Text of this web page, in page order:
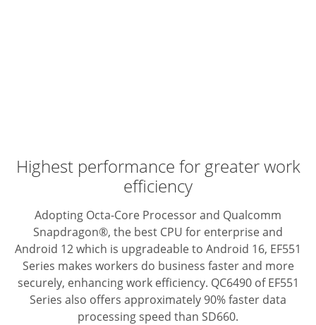
Highest performance for greater work
efficiency
Adopting Octa-Core Processor and Qualcomm
Snapdragon®, the best CPU for enterprise and
Android 12 which is upgradeable to Android 16, EF551
Series makes workers do business faster and more
securely, enhancing work efficiency. QC6490 of EF551
Series also offers approximately 90% faster data
processing speed than SD660.